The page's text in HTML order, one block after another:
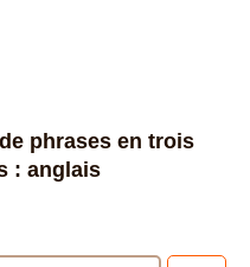
phrases en trois
: anglais